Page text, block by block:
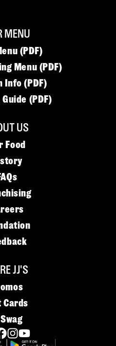
MENU
(PDF)
Menu (PDF)
Info (PDF)
(PDF)
US
Food
JJ'S
Cards